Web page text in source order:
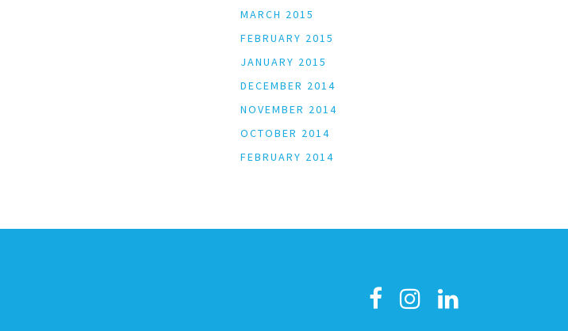
MARCH 2015
FEBRUARY 2015
JANUARY 2015
DECEMBER 2014
NOVEMBER 2014
OCTOBER 2014
FEBRUARY 2014